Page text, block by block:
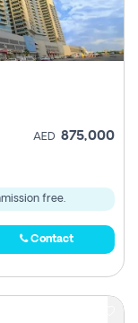
AED 875,000
free.
Contact